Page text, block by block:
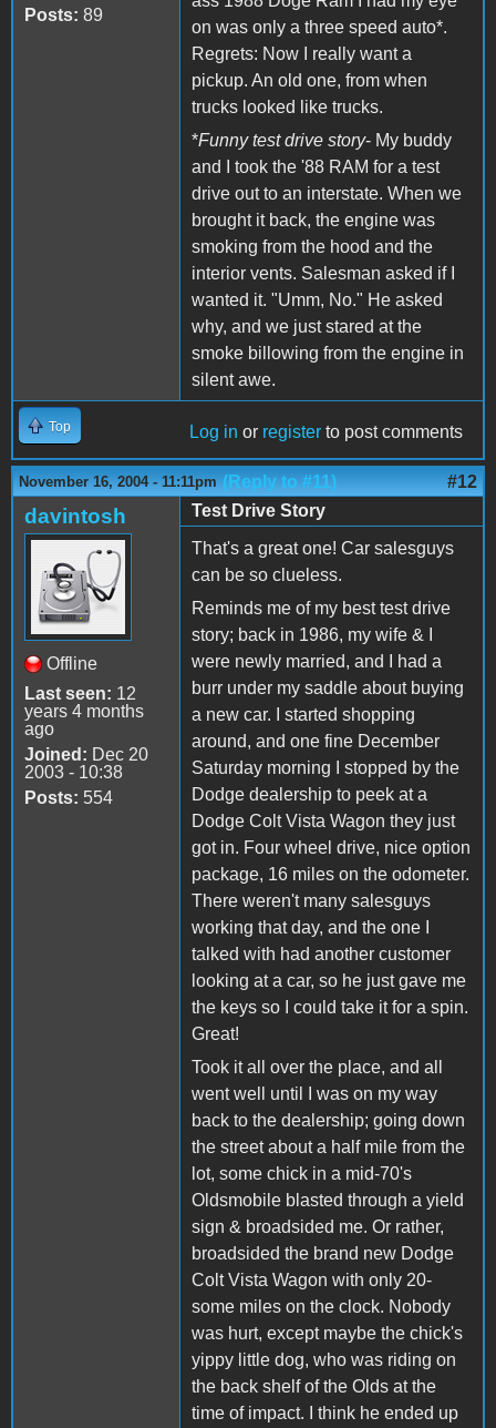
Posts: 89
on was only a three speed auto*.
Regrets: Now I really want a
pickup. An old one, from when
trucks looked like trucks.
*Funny test drive story- My buddy
and I took the '88 RAM for a test
drive out to an interstate. When we
brought it back, the engine was
smoking from the hood and the
interior vents. Salesman asked if I
wanted it. "Umm, No." He asked
why, and we just stared at the
smoke billowing from the engine in
silent awe.
Top Log in or register to post comments
November 16, 2004 - 11:11pm (Reply to #11) #12
davintosh
Offline
Last seen: 12
years 4 months
ago
Joined: Dec 20
2003 - 10:38
Posts: 554
Test Drive Story
That's a great one! Car salesguys
can be so clueless.
Reminds me of my best test drive
story; back in 1986, my wife & I
were newly married, and I had a
burr under my saddle about buying
a new car. I started shopping
around, and one fine December
Saturday morning I stopped by the
Dodge dealership to peek at a
Dodge Colt Vista Wagon they just
got in. Four wheel drive, nice option
package, 16 miles on the odometer.
There weren't many salesguys
working that day, and the one I
talked with had another customer
looking at a car, so he just gave me
the keys so I could take it for a spin.
Great!
Took it all over the place, and all
went well until I was on my way
back to the dealership; going down
the street about a half mile from the
lot, some chick in a mid-70's
Oldsmobile blasted through a yield
sign & broadsided me. Or rather,
broadsided the brand new Dodge
Colt Vista Wagon with only 20-
some miles on the clock. Nobody
was hurt, except maybe the chick's
yippy little dog, who was riding on
the back shelf of the Olds at the
time of impact. I think he ended up